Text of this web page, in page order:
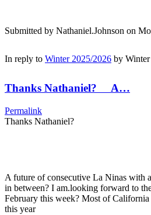
Submitted by Nathaniel.Johnson on
In reply to Winter 2025/2026 by
Thanks Nathaniel? A…
Permalink
Thanks Nathaniel?
A future of consecutive La Ninas with
in between? I am.looking forward to
February this week? Most of
this year